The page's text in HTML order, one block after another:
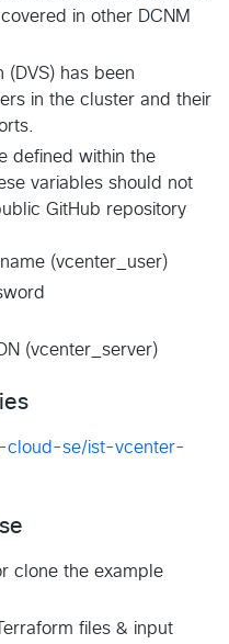
in other DCNM
has been
in the cluster and their
defined within the
variables should not
GitHub repository
(vcenter_user)
(vcenter_server)
cloud-se/ist-vcenter-
clone the example
files & input